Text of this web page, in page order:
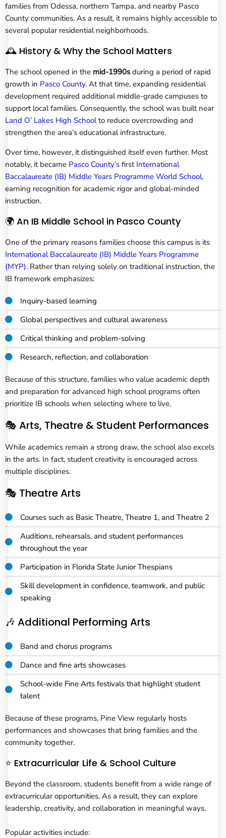
families from Odessa, northern Tampa, and nearby Pasco
County communities. As a result, it remains highly accessible to
several popular residential neighborhoods.
🕰️ History & Why the School Matters
The school opened in the mid-1990s during a period of rapid
growth in Pasco County. At that time, expanding residential
development required additional middle-grade campuses to
support local families. Consequently, the school was built near
Land O’ Lakes High Schoolto reduce overcrowding and
strengthen the area’s educational infrastructure.
Over time, however, it distinguished itself even further. Most
notably, it became Pasco County’s firstInternational
Baccalaureate (IB) Middle Years Programme World School,
earning recognition for academic rigor and global-minded
instruction.
🌍 An IB Middle School in Pasco County
One of the primary reasons families choose this campus is its
International Baccalaureate (IB) Middle Years Programme
(MYP). Rather than relying solely on traditional instruction, the
IB framework emphasizes:
Inquiry-based learning
Global perspectives and cultural awareness
Critical thinking and problem-solving
Research, reflection, and collaboration
Because of this structure, families who value academic depth
and preparation for advanced high school programs often
prioritize IB schools when selecting where to live.
🎭 Arts, Theatre & Student Performances
While academics remain a strong draw, the school also excels
in the arts. In fact, student creativity is encouraged across
multiple disciplines.
🎭 Theatre Arts
Courses such as Basic Theatre, Theatre 1, and Theatre 2
Auditions, rehearsals, and student performances
throughout the year
Participation in Florida State Junior Thespians
Skill development in confidence, teamwork, and public
speaking
🎶 Additional Performing Arts
Band and chorus programs
Dance and fine arts showcases
School-wide Fine Arts festivals that highlight student
talent
Because of these programs, Pine View regularly hosts
performances and showcases that bring families and the
community together.
⭐ Extracurricular Life & School Culture
Beyond the classroom, students benefit from a wide range of
extracurricular opportunities. As a result, they can explore
leadership, creativity, and collaboration in meaningful ways.
Popular activities include: